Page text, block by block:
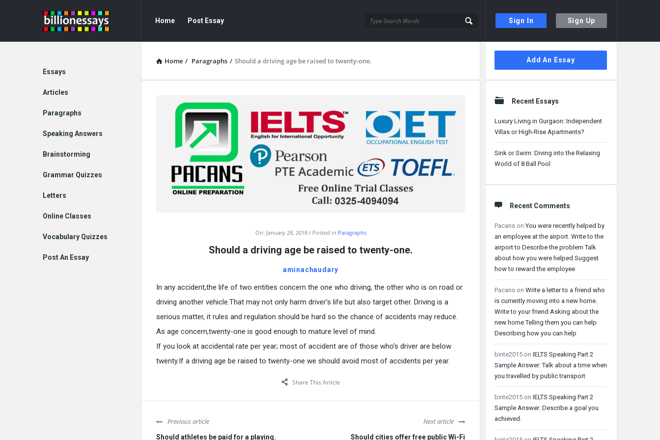
Sign In Sign Up
Billion
Essays
Essays
Navigation
Home Post Essay
Home / Paragraphs / Should a driving age be raised to twenty-one.
On: January 28, 2018 Posted in Paragraphs
Should a driving age be raised to twenty-one.
aminachaudary
In any accident,the life of two entities concern the one who driving, the other who is on road or
driving another vehicle.That may not only harm driver’s life but also target other. Driving is a
serious matter, it rules and regulation should be hard so the chance of accidents may reduce.
As age concern,twenty-one is good enough to mature level of mind.
If you look at accidental rate per year; most of accident are of those who’s driver are below
twenty.If a driving age be raised to twenty-one we should avoid most of accidents per year.
Share This Article
Previous article
Should athletes be paid for a playing.
Next article
Should cities offer free public Wi-Fi
Sidebar
Add An Essay
Recent Essays
Luxury Living in Gurgaon: Independent
Villas or High-Rise Apartments?
Sink or Swim: Diving into the Relaxing
World of 8 Ball Pool
Recent Comments
Pacans onYou were recently helped by
an employee at the airport. Write to the
airport to Describe the problem Talk
about how you were helped Suggest
how to reward the employee
Pacans on Write a letter to a friend who
is currently moving into a new home.
Write to your friend Asking about the
new home Telling them you can help
Describing how you can help
binte2015 on IELTS Speaking Part 2
Sample Answer: Talk about a time when
you travelled by public transport
binte2015 on IELTS Speaking Part 2
Sample Answer: Describe a goal you
achieved.
Explore
Essays
Articles
Paragraphs
Speaking Answers
Brainstorming
Grammar Quizzes
Letters
Online Classes
Vocabulary Quizzes
Post An Essay